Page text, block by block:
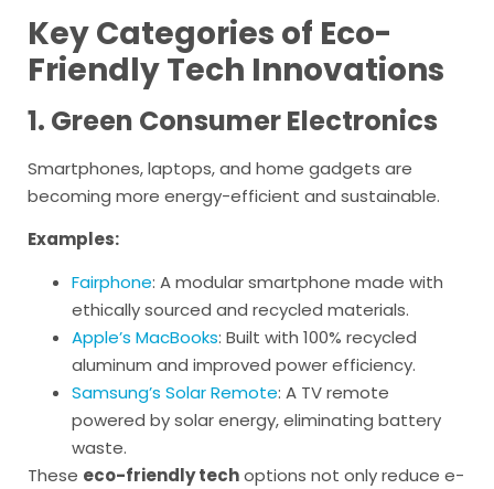
Key Categories of Eco-
Friendly Tech Innovations
1. Green Consumer Electronics
Smartphones, laptops, and home gadgets are
becoming more energy-efficient and sustainable.
Examples:
Fairphone: A modular smartphone made with
ethically sourced and recycled materials.
Apple’s MacBooks: Built with 100% recycled
aluminum and improved power efficiency.
Samsung’s Solar Remote: A TV remote
powered by solar energy, eliminating battery
waste.
These eco-friendly techoptions not only reduce e-